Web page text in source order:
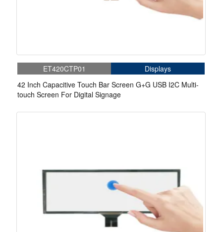
ET420CTP01
Displays
42 Inch Capacitive Touch Bar Screen G+G USB I2C Multi-
touch Screen For Digital Signage